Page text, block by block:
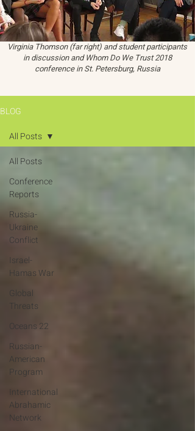
Virginia Thomson (far right) and student participants
in discussion and Whom Do We Trust 2018
conference in St. Petersburg, Russia
BLOG
All Posts
Conference
Reports
Russia-
Ukraine
Conflict
Israel-
Hamas War
Global
Threats
Oceans 22
Russian-
American
Program
International
Abrahamic
Network
All Posts